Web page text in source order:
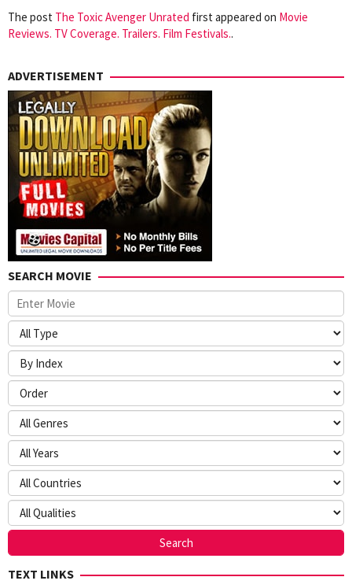
The post The Toxic Avenger Unrated first appeared on Movie
Reviews. TV Coverage. Trailers. Film Festivals..
ADVERTISEMENT
SEARCH MOVIE
TEXT LINKS